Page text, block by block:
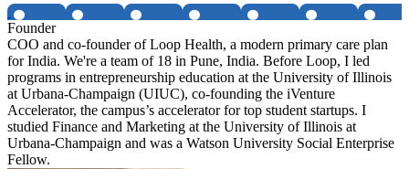
Founder
COO and co-founder of Loop Health, a modern primary care plan
for India. We're a team of 18 in Pune, India. Before Loop, I led
programs in entrepreneurship education at the University of Illinois
at Urbana-Champaign (UIUC), co-founding the iVenture
Accelerator, the campus’s accelerator for top student startups. I
studied Finance and Marketing at the University of Illinois at
Urbana-Champaign and was a Watson University Social Enterprise
Fellow.